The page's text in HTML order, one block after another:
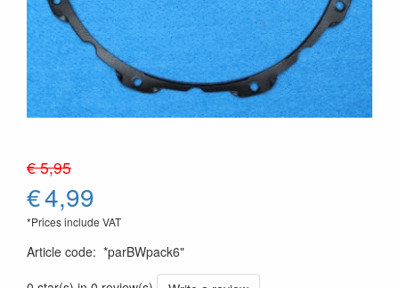
€ 5,95
€4,99
*Prices include VAT
Article code: *parBWpack6"